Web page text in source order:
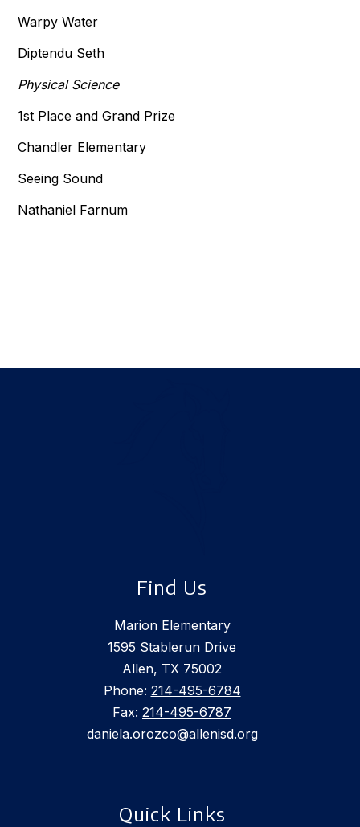
Warpy Water
Diptendu Seth
Physical Science
1st Place and Grand Prize
Chandler Elementary
Seeing Sound
Nathaniel Farnum
Find Us
Marion Elementary
1595 Stablerun Drive
Allen, TX 75002
Phone: 214-495-6784
Fax: 214-495-6787
daniela.orozco@allenisd.org
Quick Links